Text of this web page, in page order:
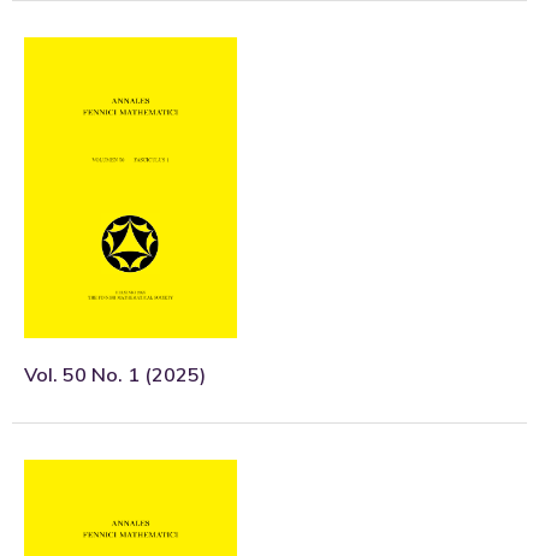
Vol. 50 No. 1 (2025)